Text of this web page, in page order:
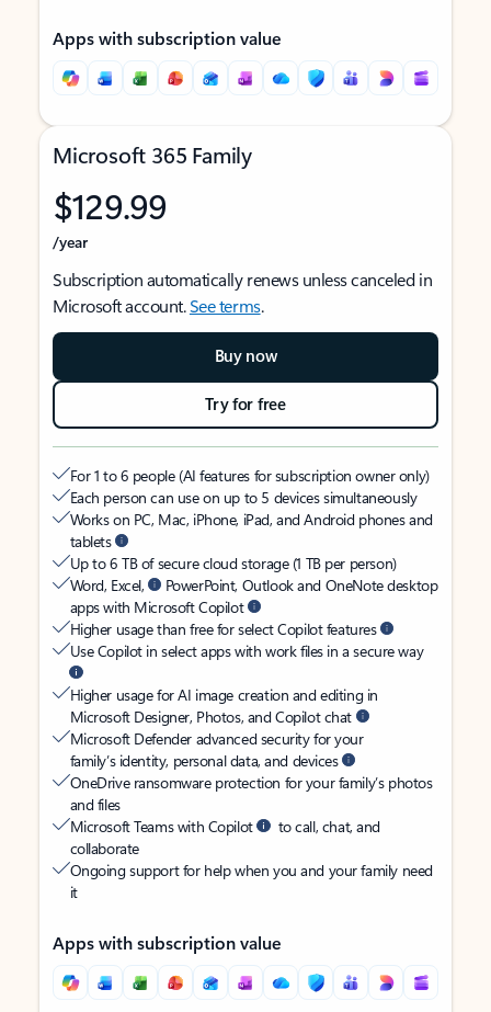
Apps with subscription value
Microsoft 365 Family
$129.99
/year
Subscription automatically renews unless canceled in
Microsoft account.See terms.
Buy now
Try for free
For 1 to 6 people (AI features for subscription owner only)
Each person can use on up to 5 devices simultaneously
Works on PC, Mac, iPhone, iPad, and Android phones and
tablets
Up to 6 TB of secure cloud storage (1 TB per person)
Word, Excel,
PowerPoint, Outlook and OneNote desktop
apps with Microsoft Copilot
Higher usage than free for select Copilot features
Use Copilot in select apps with work files in a secure way
Higher usage for AI image creation and editing in
Microsoft Designer, Photos, and Copilot chat
Microsoft Defender advanced security for your
family’s identity, personal data, and devices
OneDrive ransomware protection for your family’s photos
and files
Microsoft Teams with Copilot
to call, chat, and
collaborate
Ongoing support for help when you and your family need
it
Apps with subscription value